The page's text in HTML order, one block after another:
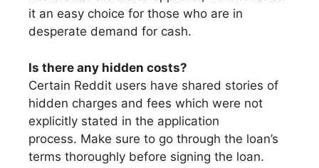
it an easy choice for those who are in
desperate demand for cash.
Is there any hidden costs?
Certain Reddit users have shared stories of
hidden charges and fees which were not
explicitly stated in the application
process. Make sure to go through the loan’s
terms thoroughly before signing the loan.